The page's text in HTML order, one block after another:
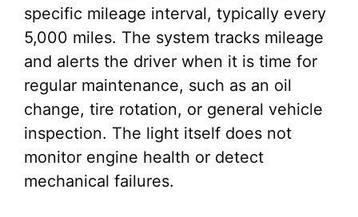
specific mileage interval, typically every
5,000 miles. The system tracks mileage
and alerts the driver when it is time for
regular maintenance, such as an oil
change, tire rotation, or general vehicle
inspection. The light itself does not
monitor engine health or detect
mechanical failures.